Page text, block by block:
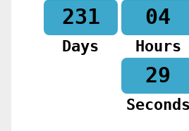
231
Days
04
Hours
27
Seconds